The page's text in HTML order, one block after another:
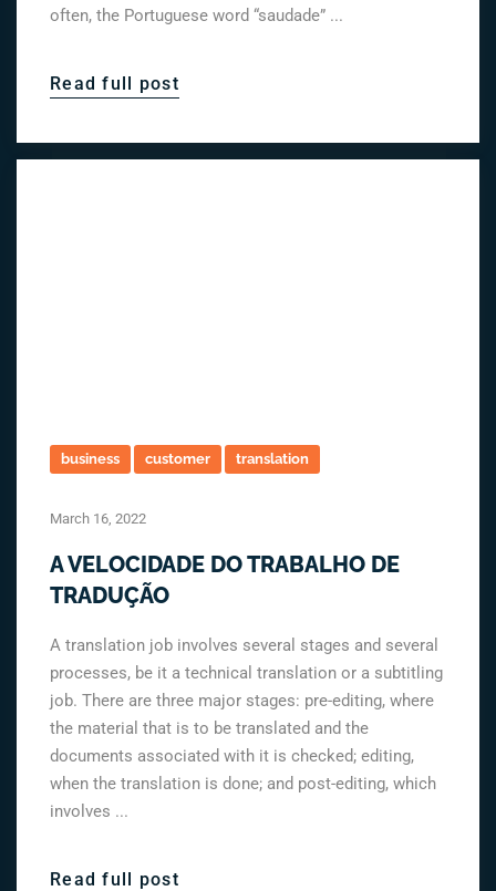
often, the Portuguese word “saudade” ...
Read full post
business customer translation
March 16, 2022
A VELOCIDADE DO TRABALHO DE
TRADUÇÃO
A translation job involves several stages and several
processes, be it a technical translation or a subtitling
job. There are three major stages: pre-editing, where
the material that is to be translated and the
documents associated with it is checked; editing,
when the translation is done; and post-editing, which
involves ...
Read full post